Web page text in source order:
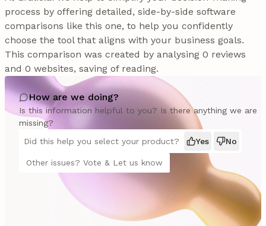
process by offering detailed, side-by-side software
comparisons like this one, to help you confidently
choose the tool that aligns with your business goals.
This comparison was created by analysing 0 reviews
and 0 websites, saving of reading.
How are we doing?
Is this information helpful to you? Is there anything we are
missing?
Did this help you select your product?
Yes No
Other issues? Vote & Let us know